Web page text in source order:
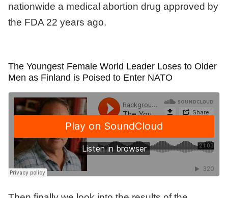
nationwide a medical abortion drug approved by
the FDA 22 years ago.
The Youngest Female World Leader Loses to Older
Men as Finland is Poised to Enter NATO